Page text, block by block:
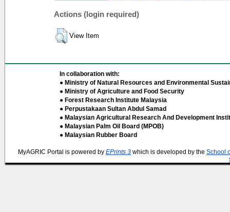
Actions (login required)
View Item
In collaboration with:
● Ministry of Natural Resources and Environmental
● Ministry of Agriculture and Food Security
● Forest Research Institute Malaysia
● Perpustakaan Sultan Abdul Samad
● Malaysian Agricultural Research And Development
● Malaysian Palm Oil Board (MPOB)
● Malaysian Rubber Board
MyAGRIC Portal is powered by EPrints 3 which is developed by the School